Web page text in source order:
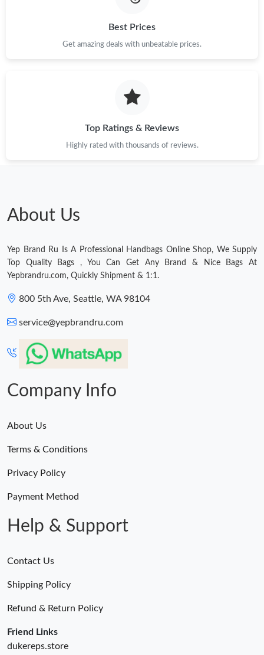
Best Prices
Get amazing deals with unbeatable prices.
Top Ratings & Reviews
Highly rated with thousands of reviews.
About Us
Yep Brand Ru Is A Professional Handbags Online Shop, We Supply
Top Quality Bags , You Can Get Any Brand & Nice Bags At
Yepbrandru.com, Quickly Shipment & 1:1.
800 5th Ave, Seattle, WA 98104
service@yepbrandru.com
Company Info
About Us
Terms & Conditions
Privacy Policy
Payment Method
Help & Support
Contact Us
Shipping Policy
Refund & Return Policy
Friend Links
dukereps.store